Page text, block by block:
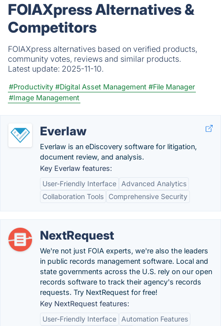
FOIAXpress Alternatives &
Competitors
FOIAXpress alternatives based on verified products,
community votes, reviews and similar products.
Latest update: 2025-11-10.
#Productivity #Digital Asset Management #File Manager
#Image Management
Everlaw
Everlaw is an eDiscovery software for litigation,
document review, and analysis.
Key Everlaw features:
User-Friendly Interface
Advanced Analytics
Collaboration Tools
Comprehensive Security
NextRequest
We're not just FOIA experts, we're also the leaders
in public records management software. Local and
state governments across the U.S. rely on our open
records software to track their agency's records
requests. Try NextRequest for free!
Key NextRequest features:
User-Friendly Interface
Automation Features